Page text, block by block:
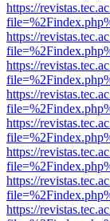
https://
https://
https://
https://
https://
https://
https://
https://